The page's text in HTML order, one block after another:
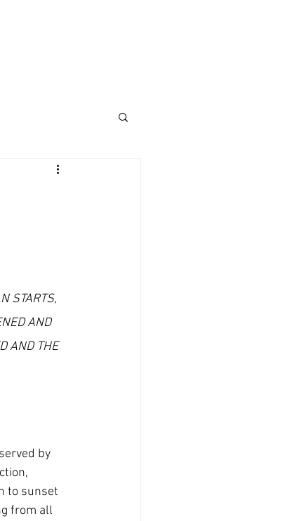
STARTS,
AND
AND THE
by
to sunset
from all